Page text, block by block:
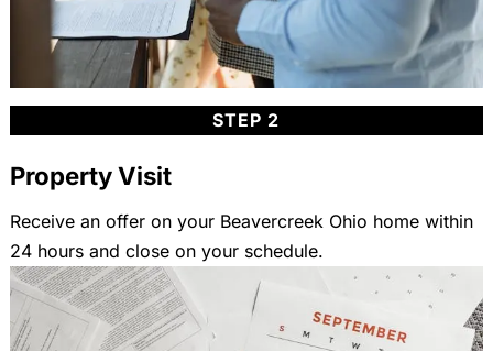
STEP 2
Property Visit
Receive an offer on your Beavercreek Ohio home within
24 hours and close on your schedule.